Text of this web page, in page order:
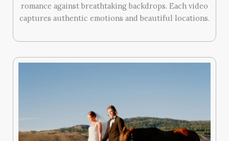
romance against breathtaking backdrops. Each video
captures authentic emotions and beautiful locations.